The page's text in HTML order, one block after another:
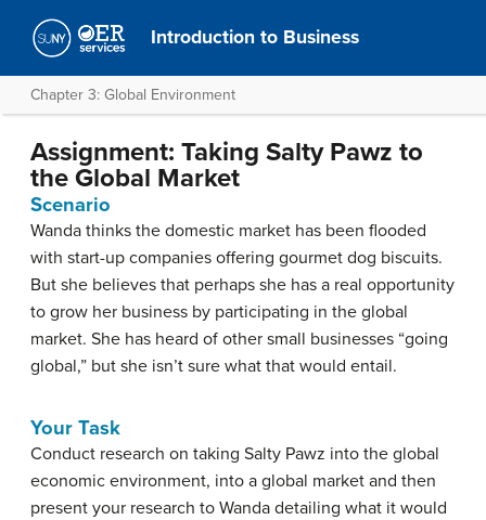
Introduction to Business
Chapter 3: Global Environment
Assignment: Taking Salty Pawz to
the Global Market
Scenario
Wanda thinks the domestic market has been flooded
with start-up companies offering gourmet dog biscuits.
But she believes that perhaps she has a real opportunity
to grow her business by participating in the global
market. She has heard of other small businesses “going
global,” but she isn’t sure what that would entail.
Your Task
Conduct research on taking Salty Pawz into the global
economic environment, into a global market and then
present your research to Wanda detailing what it would